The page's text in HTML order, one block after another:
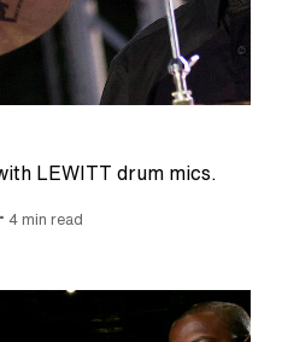
LEWITT drum mics.
• 4 min read